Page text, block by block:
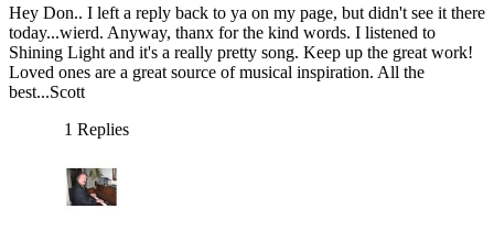
Hey Don.. I left a reply back to ya on my page, but didn't see it there
today...wierd. Anyway, thanx for the kind words. I listened to
Shining Light and it's a really pretty song. Keep up the great work!
Loved ones are a great source of musical inspiration. All the
best...Scott
1 Replies